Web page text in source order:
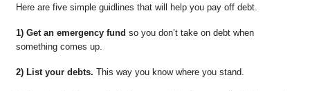
Here are five simple guidlines that will help you pay off debt.
1) Get an emergency fund so you don’t take on debt when
something comes up.
2) List your debts. This way you know where you stand.